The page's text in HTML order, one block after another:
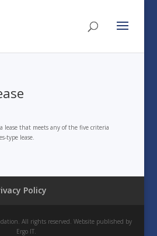
a lease that meets any of the five criteria
type lease.
Policy
All rights reserved. Website published by
Ergo IT.